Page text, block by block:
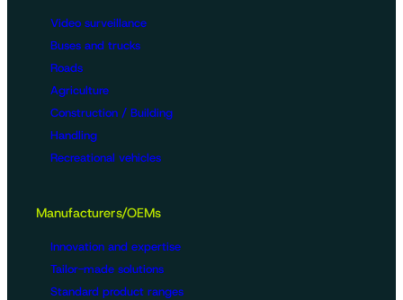
Video surveillance
Buses and trucks
Roads
Agriculture
Construction / Building
Handling
Recreational vehicles
Manufacturers/OEMs
Innovation and expertise
Tailor-made solutions
Standard product ranges